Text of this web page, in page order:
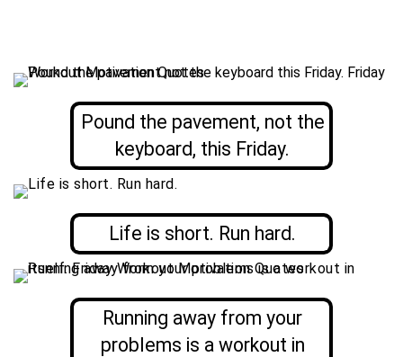
Pound the pavement, not the
keyboard, this Friday.
Life is short. Run hard.
Running away from your
problems is a workout in